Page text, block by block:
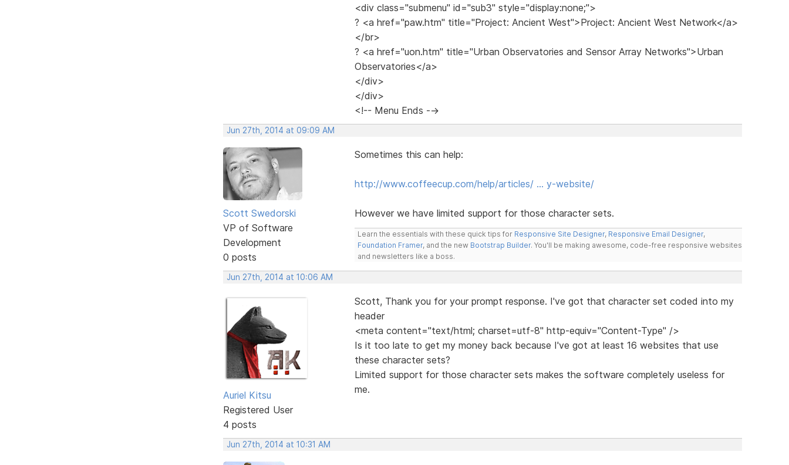
<div class="submenu" id="sub3" style="display:none;">
? <a href="paw.htm" title="Project: Ancient West">Project: Ancient West Network</a>
</br>
? <a href="uon.htm" title="Urban Observatories and Sensor Array Networks">Urban
Observatories</a>
</div>
</div>
<!-- Menu Ends -->
Jun 27th, 2014 at 09:09 AM
Scott Swedorski
VP of Software
Development
0 posts
Sometimes this can help:
http://www.coffeecup.com/help/articles/ … y-website/
However we have limited support for those character sets.
Learn the essentials with these quick tips for Responsive Site Designer, Responsive Email Designer,
Foundation Framer, and the new Bootstrap Builder. You'll be making awesome, code-free responsive websites
and newsletters like a boss.
Jun 27th, 2014 at 10:06 AM
Auriel Kitsu
Registered User
4 posts
Scott, Thank you for your prompt response. I've got that character set coded into my
header
<meta content="text/html; charset=utf-8" http-equiv="Content-Type" />
Is it too late to get my money back because I've got at least 16 websites that use
these character sets?
Limited support for those character sets makes the software completely useless for
me.
Jun 27th, 2014 at 10:31 AM